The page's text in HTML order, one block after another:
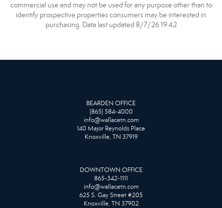
commercial use and may not be used for any purpose other than to
identify prospective properties consumers may be interested in
purchasing. Data last updated 8/7/26 19:42
BEARDEN OFFICE
(865) 584-4000
info@wallacetn.com
140 Major Reynolds Place
Knoxville, TN 37919
DOWNTOWN OFFICE
865-342-1111
info@wallacetn.com
625 S. Gay Street #205
Knoxville, TN 37902